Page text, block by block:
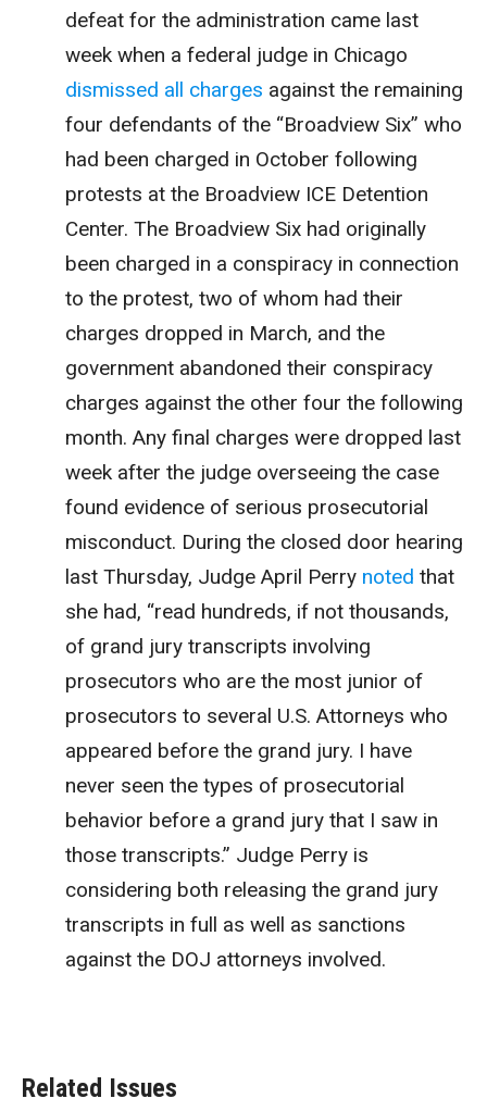
defeat for the administration came last
week when a federal judge in Chicago
dismissed all charges against the remaining
four defendants of the “Broadview Six” who
had been charged in October following
protests at the Broadview ICE Detention
Center. The Broadview Six had originally
been charged in a conspiracy in connection
to the protest, two of whom had their
charges dropped in March, and the
government abandoned their conspiracy
charges against the other four the following
month. Any final charges were dropped last
week after the judge overseeing the case
found evidence of serious prosecutorial
misconduct. During the closed door hearing
last Thursday, Judge April Perry noted that
she had, “read hundreds, if not thousands,
of grand jury transcripts involving
prosecutors who are the most junior of
prosecutors to several U.S. Attorneys who
appeared before the grand jury. I have
never seen the types of prosecutorial
behavior before a grand jury that I saw in
those transcripts.” Judge Perry is
considering both releasing the grand jury
transcripts in full as well as sanctions
against the DOJ attorneys involved.
Related Issues